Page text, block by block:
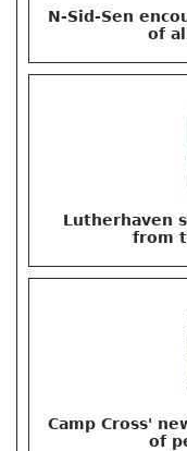
N-Sid-Sen
of
Lutherhaven
from
Camp Cross'
of